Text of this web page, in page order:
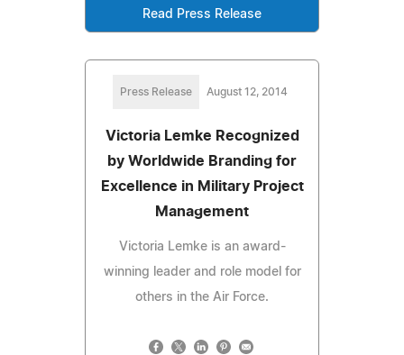
Read Press Release
Press Release August 12, 2014
Victoria Lemke Recognized
by Worldwide Branding for
Excellence in Military Project
Management
Victoria Lemke is an award-
winning leader and role model for
others in the Air Force.